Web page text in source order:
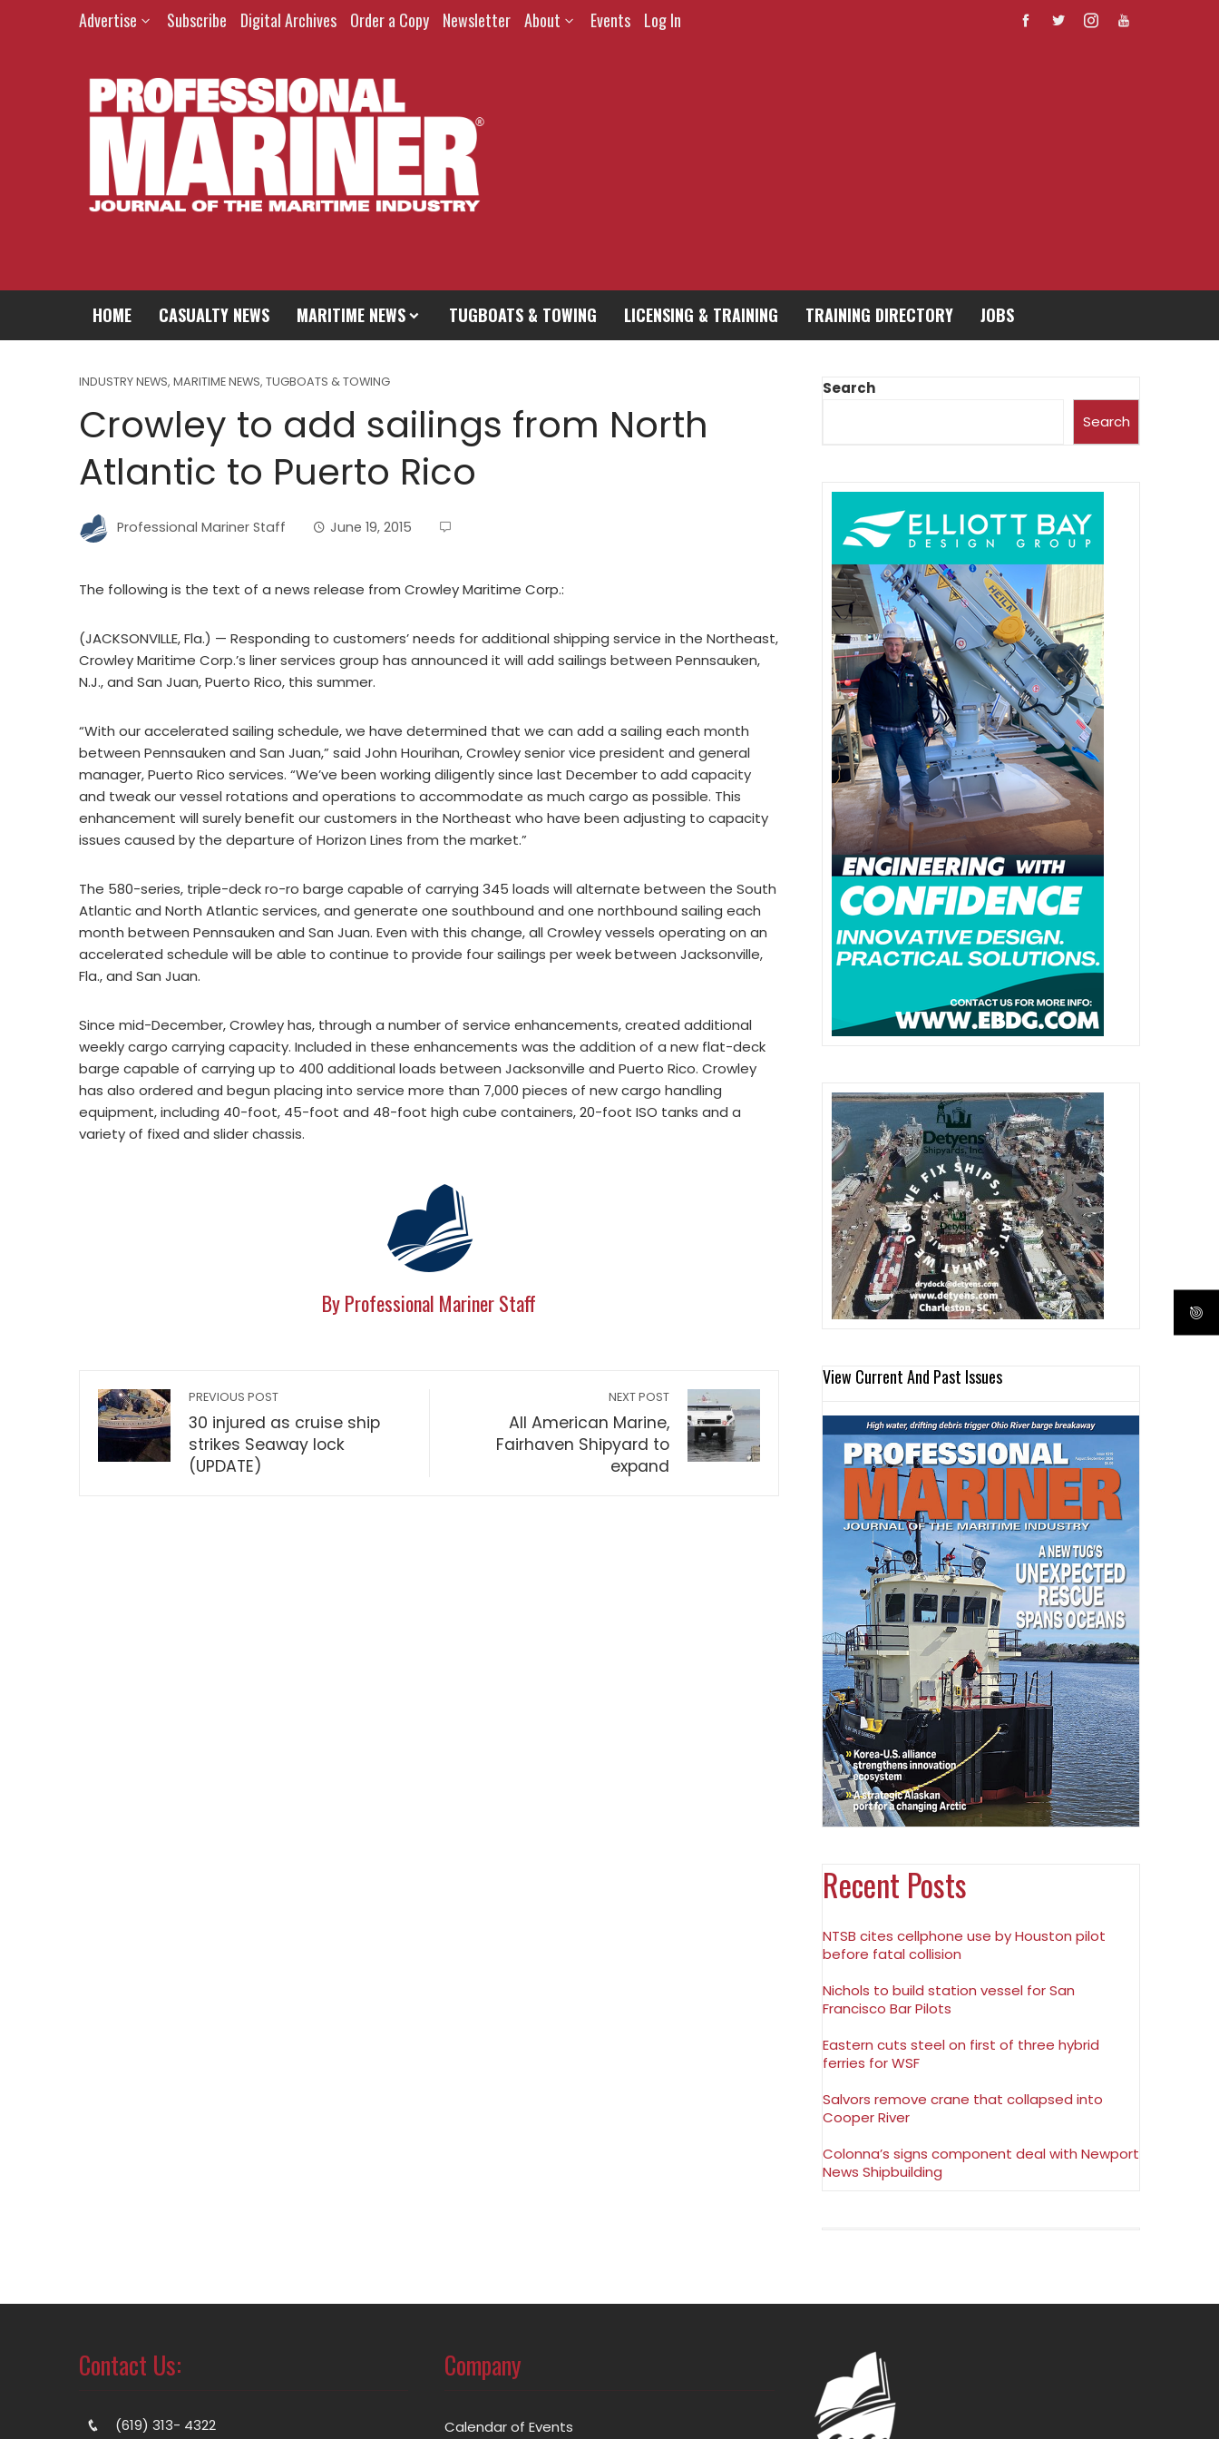
Advertise Subscribe Digital Archives Order a Copy Newsletter About Events Log In
HOME CASUALTY NEWS MARITIME NEWS TUGBOATS & TOWING LICENSING & TRAINING TRAINING DIRECTORY JOBS
INDUSTRY NEWS, MARITIME NEWS, TUGBOATS & TOWING
Crowley to add sailings from North
Atlantic to Puerto Rico
Professional Mariner Staff June 19, 2015
The following is the text of a news release from Crowley Maritime Corp.:
(JACKSONVILLE, Fla.) — Responding to customers’ needs for additional shipping service in the Northeast,
Crowley Maritime Corp.’s liner services group has announced it will add sailings between Pennsauken,
N.J., and San Juan, Puerto Rico, this summer.
“With our accelerated sailing schedule, we have determined that we can add a sailing each month
between Pennsauken and San Juan,” said John Hourihan, Crowley senior vice president and general
manager, Puerto Rico services. “We’ve been working diligently since last December to add capacity
and tweak our vessel rotations and operations to accommodate as much cargo as possible. This
enhancement will surely benefit our customers in the Northeast who have been adjusting to capacity
issues caused by the departure of Horizon Lines from the market.”
The 580-series, triple-deck ro-ro barge capable of carrying 345 loads will alternate between the South
Atlantic and North Atlantic services, and generate one southbound and one northbound sailing each
month between Pennsauken and San Juan. Even with this change, all Crowley vessels operating on an
accelerated schedule will be able to continue to provide four sailings per week between Jacksonville,
Fla., and San Juan.
Since mid-December, Crowley has, through a number of service enhancements, created additional
weekly cargo carrying capacity. Included in these enhancements was the addition of a new flat-deck
barge capable of carrying up to 400 additional loads between Jacksonville and Puerto Rico. Crowley
has also ordered and begun placing into service more than 7,000 pieces of new cargo handling
equipment, including 40-foot, 45-foot and 48-foot high cube containers, 20-foot ISO tanks and a
variety of fixed and slider chassis.
By Professional Mariner Staff
PREVIOUS POST
30 injured as cruise ship
strikes Seaway lock
(UPDATE)
NEXT POST
All American Marine,
Fairhaven Shipyard to
expand
Search
Search
View Current And Past Issues
Recent Posts
NTSB cites cellphone use by Houston pilot
before fatal collision
Nichols to build station vessel for San
Francisco Bar Pilots
Eastern cuts steel on first of three hybrid
ferries for WSF
Salvors remove crane that collapsed into
Cooper River
Colonna’s signs component deal with Newport
News Shipbuilding
Contact Us:
(619) 313- 4322
Company
Calendar of Events